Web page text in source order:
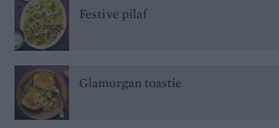
Festive pilaf
Glamorgan toastie